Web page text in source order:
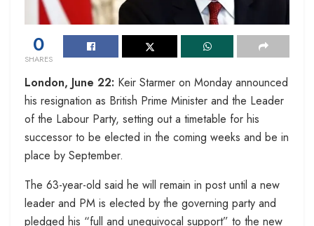
0
SHARES
London, June 22: Keir Starmer on Monday announced
his resignation as British Prime Minister and the Leader
of the Labour Party, setting out a timetable for his
successor to be elected in the coming weeks and be in
place by September.
The 63-year-old said he will remain in post until a new
leader and PM is elected by the governing party and
pledged his “full and unequivocal support” to the new